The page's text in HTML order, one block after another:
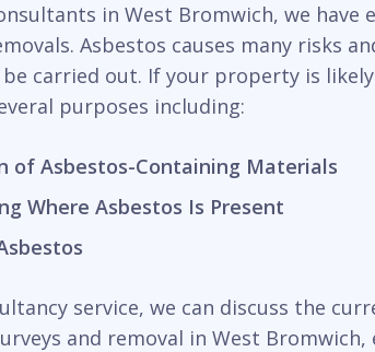
in West Bromwich, we
Asbestos causes many risks
be carried out. If your property is
purposes including:
of Asbestos-Containing Materials
Where Asbestos Is Present
service, we can discuss the
and removal in West